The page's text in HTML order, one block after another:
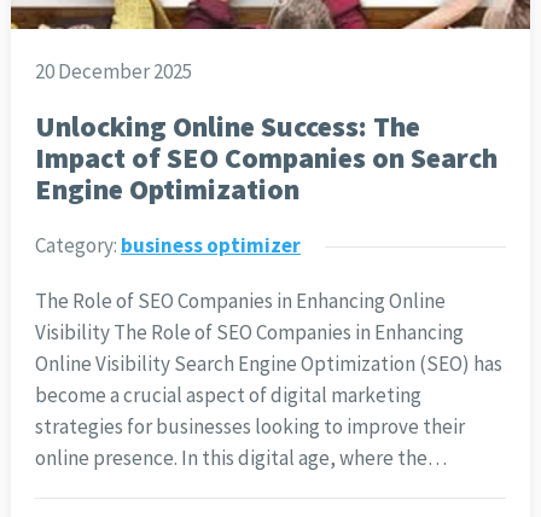
20 December 2025
Unlocking Online Success: The
Impact of SEO Companies on Search
Engine Optimization
Category: business optimizer
The Role of SEO Companies in Enhancing Online
Visibility The Role of SEO Companies in Enhancing
Online Visibility Search Engine Optimization (SEO) has
become a crucial aspect of digital marketing
strategies for businesses looking to improve their
online presence. In this digital age, where the…